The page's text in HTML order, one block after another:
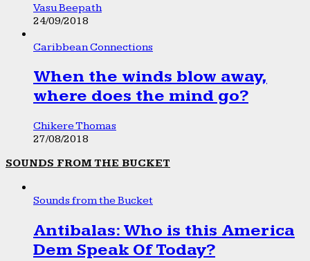
Vasu Beepath
24/09/2018
Caribbean Connections
When the winds blow away,
where does the mind go?
Chikere Thomas
27/08/2018
SOUNDS FROM THE BUCKET
Sounds from the Bucket
Antibalas: Who is this America
Dem Speak Of Today?